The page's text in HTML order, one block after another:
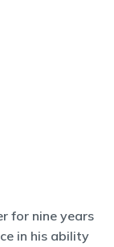
for nine years
in his ability